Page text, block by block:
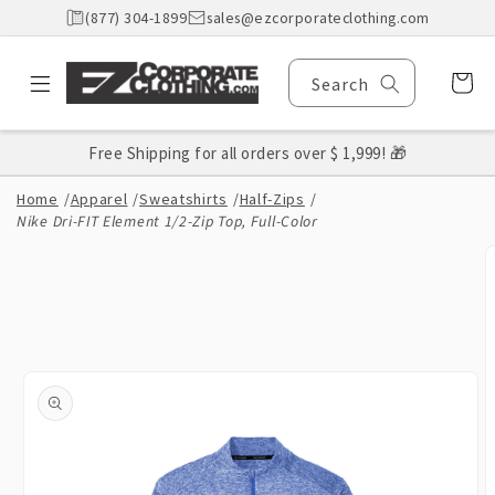
Skip to
content
(877) 304-1899 sales@ezcorporateclothing.com
Search Cart
Free Shipping for all orders over $ 1,999! 🎁
Home /Apparel /Sweatshirts /Half-Zips /
Nike Dri-FIT Element 1/2-Zip Top, Full-Color